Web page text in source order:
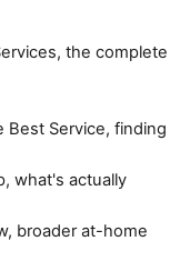
, the complete
Best Service, finding
, what's actually
, broader at-home